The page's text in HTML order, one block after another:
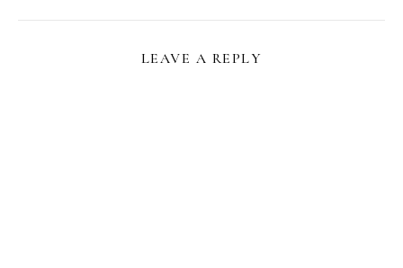
LEAVE A REPLY